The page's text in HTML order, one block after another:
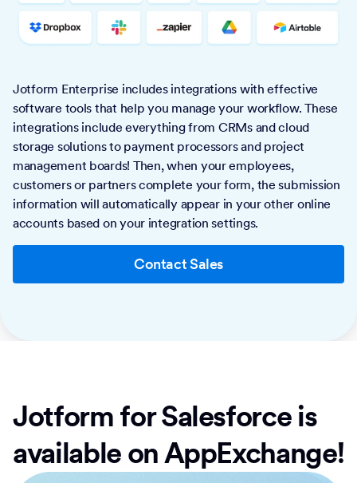
Jotform Enterprise includes integrations with effective
software tools that help you manage your workflow. These
integrations include everything from CRMs and cloud
storage solutions to payment processors and project
management boards! Then, when your employees,
customers or partners complete your form, the submission
information will automatically appear in your other online
accounts based on your integration settings.
Contact Sales
Jotform for Salesforce is
available on AppExchange!